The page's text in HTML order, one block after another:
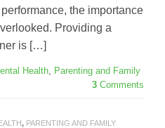
the importance
Providing a
is […]
Health
Parenting and Family
3 Comments
, PARENTING AND FAMILY